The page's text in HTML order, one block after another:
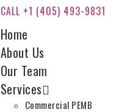
CALL +1 (405) 493-9831
Home
About Us
Our Team
Services
Commercial PEMB